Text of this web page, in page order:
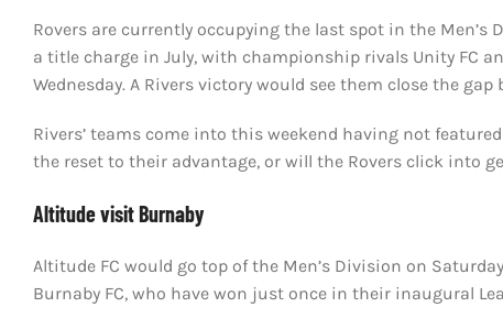
Rovers are currently occupying the last spot in the
a title charge in July, with championship rivals Unity FC
Wednesday. A Rivers victory would see them close the
Rivers’ teams come into this weekend having not
the reset to their advantage, or will the Rovers click into
Altitude visit Burnaby
Altitude FC would go top of the Men’s Division on
Burnaby FC, who have won just once in their inaugural